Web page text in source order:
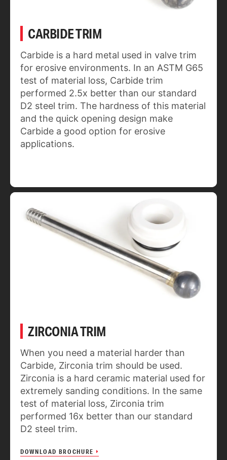
CARBIDE TRIM
Carbide is a hard metal used in valve trim
for erosive environments. In an ASTM G65
test of material loss, Carbide trim
performed 2.5x better than our standard
D2 steel trim. The hardness of this material
and the quick opening design make
Carbide a good option for erosive
applications.
ZIRCONIA TRIM
When you need a material harder than
Carbide, Zirconia trim should be used.
Zirconia is a hard ceramic material used for
extremely sanding conditions. In the same
test of material loss, Zirconia trim
performed 16x better than our standard
D2 steel trim.
DOWNLOAD BROCHURE